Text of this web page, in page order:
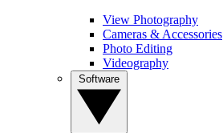
View Photography
Cameras & Accessories
Photo Editing
Videography